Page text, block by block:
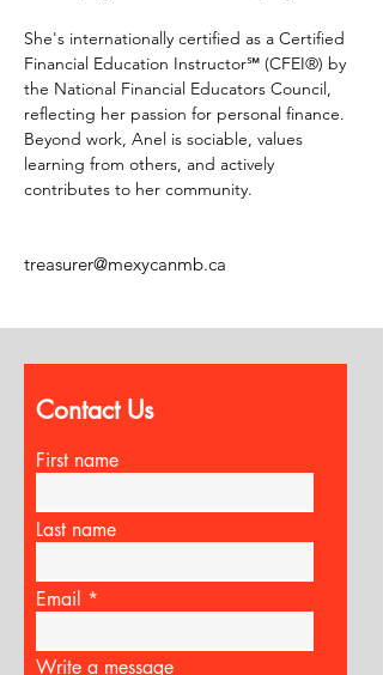
She's internationally certified as a Certified
Financial Education Instructor℠ (CFEI®) by
the National Financial Educators Council,
reflecting her passion for personal finance.
Beyond work, Anel is sociable, values
learning from others, and actively
contributes to her community.
treasurer@mexycanmb.ca
Contact Us
First name
Last name
Email
Write a message